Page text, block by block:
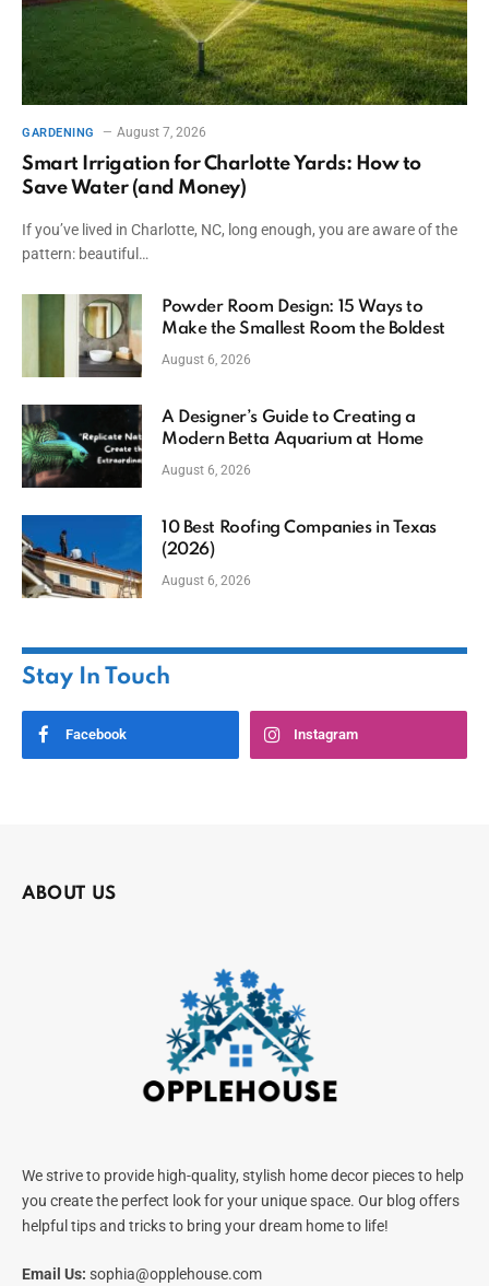
GARDENING August 7, 2026
Smart Irrigation for Charlotte Yards: How to
Save Water (and Money)
If you’ve lived in Charlotte, NC, long enough, you are aware of the
pattern: beautiful…
Powder Room Design: 15 Ways to
Make the Smallest Room the Boldest
August 6, 2026
A Designer’s Guide to Creating a
Modern Betta Aquarium at Home
August 6, 2026
10 Best Roofing Companies in Texas
(2026)
August 6, 2026
Stay In Touch
Facebook Instagram
ABOUT US
We strive to provide high-quality, stylish home decor pieces to help
you create the perfect look for your unique space. Our blog offers
helpful tips and tricks to bring your dream home to life!
Email Us: sophia@opplehouse.com